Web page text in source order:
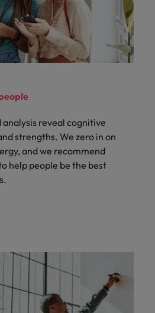
analysis reveal cognitive
strengths. We zero in on
and we recommend
help people be the best